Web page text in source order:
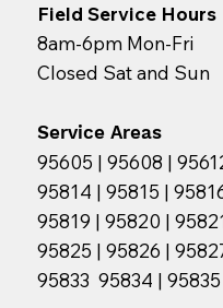
Field Service Hours
8am-6pm Mon-Fri
Closed Sat and Sun
Service Areas
95605 | 95608 |
95814 | 95815 |
95819 | 95820 |
95825 | 95826 |
95833 95834 | 95835